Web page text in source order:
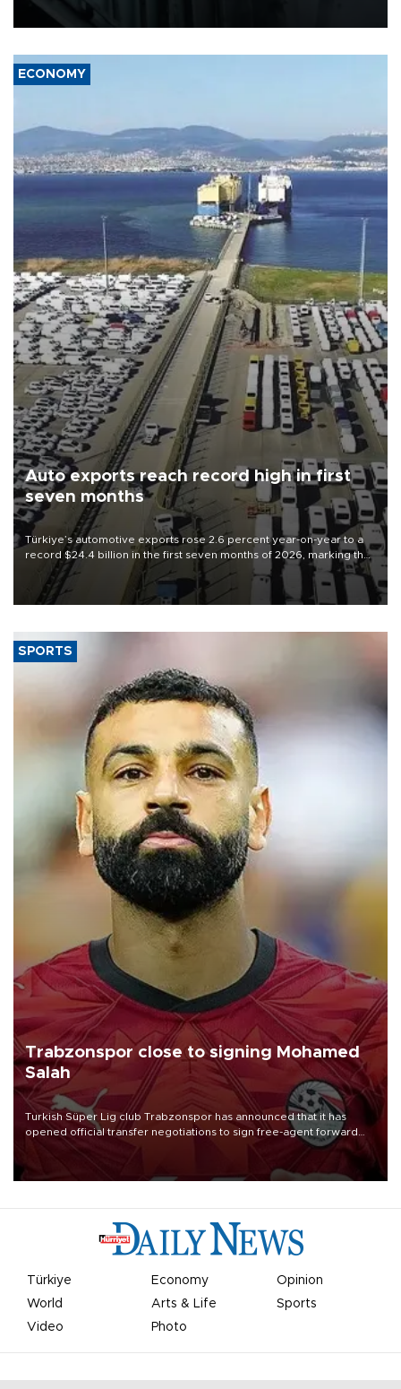
17 people in Kiev and the surrounding region.
ECONOMY
Auto exports reach record high in first
seven months
Türkiye’s automotive exports rose 2.6 percent year-on-year to a
record $24.4 billion in the first seven months of 2026, marking the
industry’s highest January-July figure, according to data from the
Türkiye Exporters Assembly (TİM).
SPORTS
Trabzonspor close to signing Mohamed
Salah
Turkish Süper Lig club Trabzonspor has announced that it has
opened official transfer negotiations to sign free-agent forward
Mohamed Salah.
Türkiye Economy
Opinion
World
Arts & Life
Sports
Video
Photo